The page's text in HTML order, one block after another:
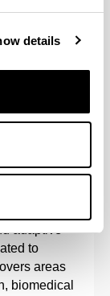
details
high
adaptive
to
areas
biomedical